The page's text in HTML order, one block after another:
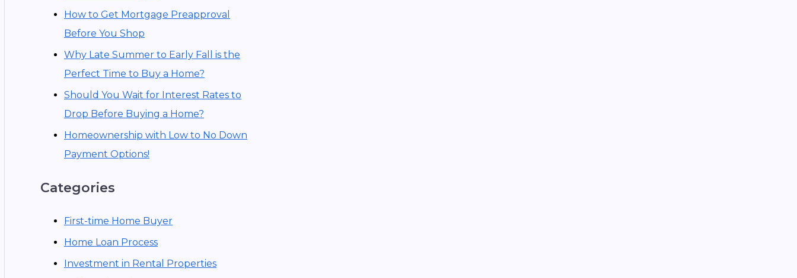
How to Get Mortgage Preapproval
Before You Shop
Why Late Summer to Early Fall is the
Perfect Time to Buy a Home?
Should You Wait for Interest Rates to
Drop Before Buying a Home?
Homeownership with Low to No Down
Payment Options!
Categories
First-time Home Buyer
Home Loan Process
Investment in Rental Properties